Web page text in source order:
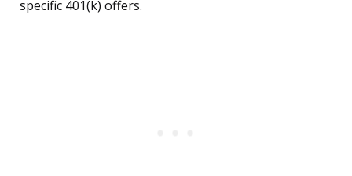
specific 401(k) offers.